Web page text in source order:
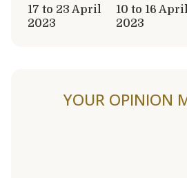
17 to 23 April
2023
10 to 16
2023
YOUR OPINION